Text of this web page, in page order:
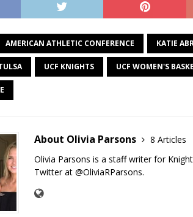
AMERICAN ATHLETIC CONFERENCE KATIE
UCF KNIGHTS UCF WOMEN'S
About Olivia Parsons
8 Articles
Olivia Parsons is a staff writer for
Twitter at @OliviaRParsons.